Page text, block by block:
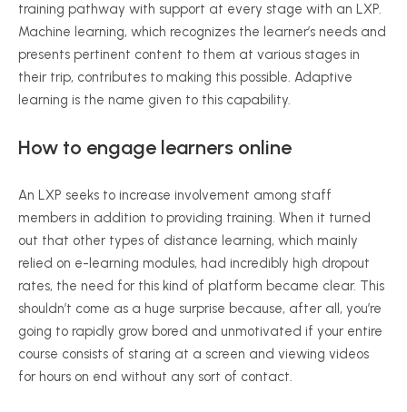
training pathway with support at every stage with an LXP.
Machine learning, which recognizes the learner’s needs and
presents pertinent content to them at various stages in
their trip, contributes to making this possible. Adaptive
learning is the name given to this capability.
How to engage learners online
An LXP seeks to increase involvement among staff
members in addition to providing training. When it turned
out that other types of distance learning, which mainly
relied on e-learning modules, had incredibly high dropout
rates, the need for this kind of platform became clear. This
shouldn’t come as a huge surprise because, after all, you’re
going to rapidly grow bored and unmotivated if your entire
course consists of staring at a screen and viewing videos
for hours on end without any sort of contact.